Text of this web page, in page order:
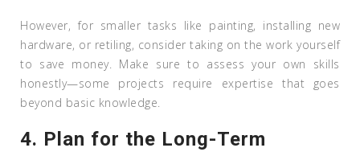
However, for smaller tasks like painting, installing new
hardware, or retiling, consider taking on the work yourself
to save money. Make sure to assess your own skills
honestly—some projects require expertise that goes
beyond basic knowledge.
4. Plan for the Long-Term